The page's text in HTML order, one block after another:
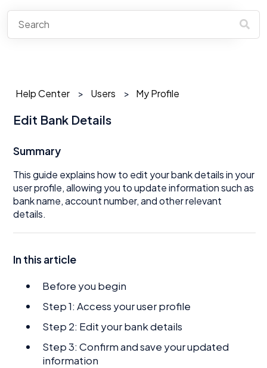
Help Center Users My Profile
Edit Bank Details
Summary
This guide explains how to edit your bank details in your
user profile, allowing you to update information such as
bank name, account number, and other relevant
details.
In this article
Before you begin
Step 1: Access your user profile
Step 2: Edit your bank details
Step 3: Confirm and save your updated
information